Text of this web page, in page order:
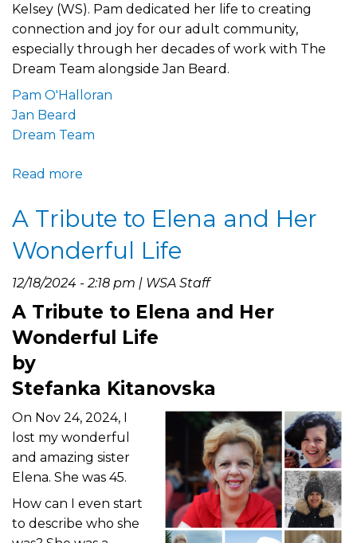
Kelsey (WS). Pam dedicated her life to creating
connection and joy for our adult community,
especially through her decades of work with The
Dream Team alongside Jan Beard.
Pam O'Halloran
Jan Beard
Dream Team
Read more
Loving
of
O’Halloran-
Blevins
A Tribute to Elena and Her
Wonderful Life
12/18/2024 - 2:18 pm | WSA Staff
A Tribute to Elena and Her
Wonderful Life
by
Stefanka Kitanovska
On Nov 24, 2024, I
lost my wonderful
and amazing sister
Elena. She was 45.
How can I even start
to describe who she